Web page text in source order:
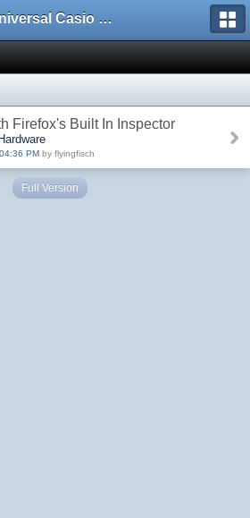
Universal Casio Forum
Firefox's Built In Inspector
PM by flyingfisch
Full Version